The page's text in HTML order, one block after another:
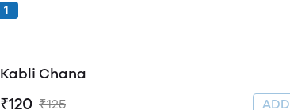
1
Kabli Chana
₹120 ₹125